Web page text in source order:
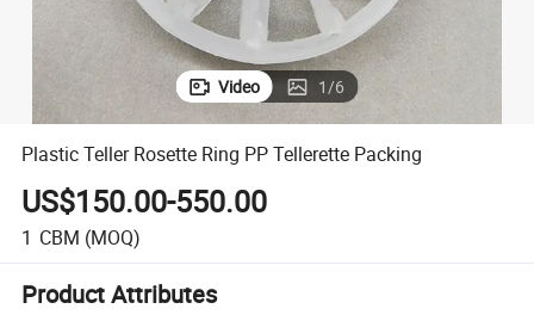
Video 1/6
Plastic Teller Rosette Ring PP Tellerette Packing
US$150.00-550.00
1 CBM (MOQ)
Product Attributes